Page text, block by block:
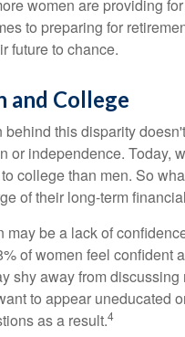
women are providing
to preparing for
future to chance.
and College
behind this disparity
or independence. Today,
college than men. So
of their long-term
may be a lack of
of women feel confident
shy away from
to appear uneducated
as a result.4